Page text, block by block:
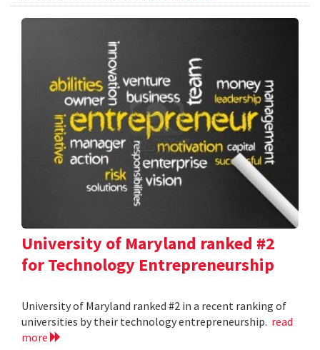
University of Maryland ranked #2
for Technology Entrepreneurship
University of Maryland ranked #2 in a recent ranking of
universities by their technology entrepreneurship. read
more